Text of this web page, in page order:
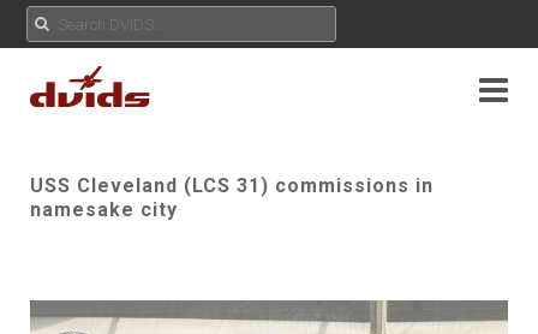
USS Cleveland (LCS 31) commissions in
namesake city